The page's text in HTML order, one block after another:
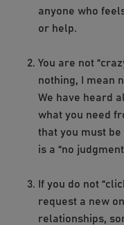
anyone who
or help.
You are not
nothing, I mean
We have heard
what you need
that you must
is a “no
If you do not
request a new
relationships,